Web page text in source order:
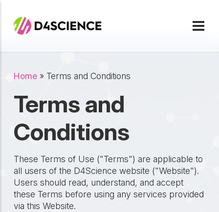
Breadcrumb
Home Terms and Conditions
Terms and
Conditions
These Terms of Use ("Terms") are applicable to
all users of the D4Science website ("Website").
Users should read, understand, and accept
these Terms before using any services provided
via this Website.